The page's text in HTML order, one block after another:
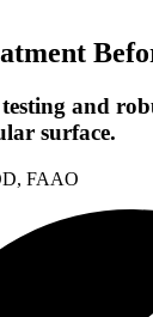
and
surface.
FAAO